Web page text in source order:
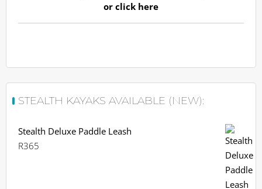
or click here
STEALTH KAYAKS AVAILABLE (NEW):
Stealth Deluxe Paddle Leash
R365